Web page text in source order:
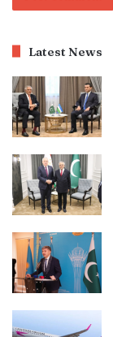
Latest News